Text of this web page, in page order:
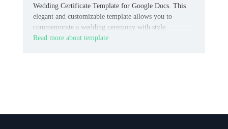
Wedding Certificate Template for Google Docs. This
elegant and customizable template allows you to
commemorate a wedding ceremony with style.
Read more about template